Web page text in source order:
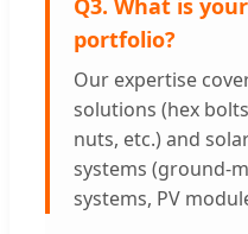
Q3. What is
portfolio?
Our expertise
solutions (hex
nuts, etc.) and
systems (ground-
systems, PV